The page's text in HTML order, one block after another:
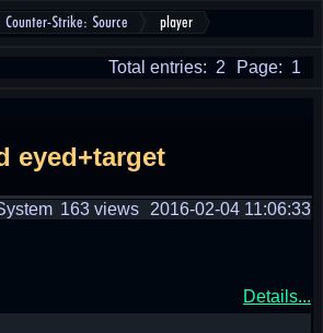
Counter-Strike: Source player
Page: 1
Total entries: 2
eyed+target
2016-02-04 11:06:33
163 views
Details...